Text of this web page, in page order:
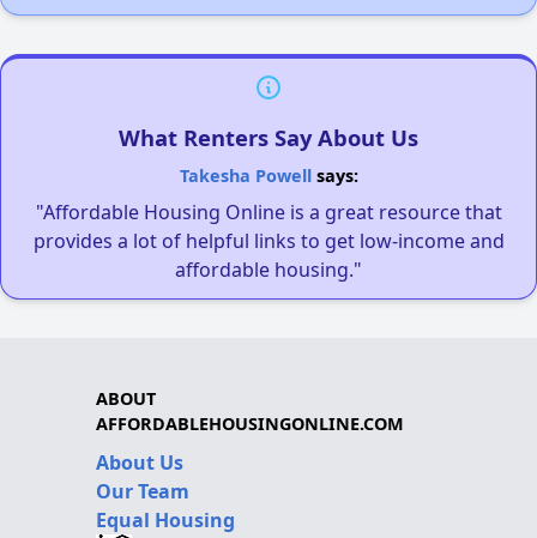
What Renters Say About Us
Takesha Powellsays:
"Affordable Housing Online is a great resource that
provides a lot of helpful links to get low-income and
affordable housing."
ABOUT
AFFORDABLEHOUSINGONLINE.COM
About Us
Our Team
Equal Housing